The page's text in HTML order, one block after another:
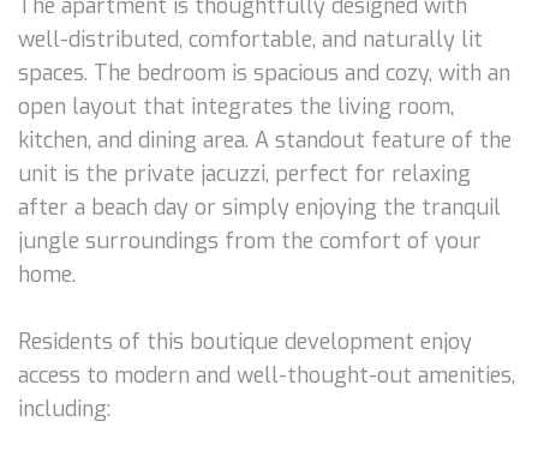
well-distributed, comfortable, and naturally lit
spaces. The bedroom is spacious and cozy, with an
open layout that integrates the living room,
kitchen, and dining area. A standout feature of the
unit is the private jacuzzi, perfect for relaxing
after a beach day or simply enjoying the tranquil
jungle surroundings from the comfort of your
home.
Residents of this boutique development enjoy
access to modern and well-thought-out amenities,
including: